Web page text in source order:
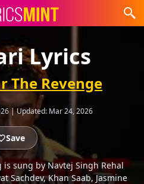
Lyrics
The Revenge
|Updated: Mar 24, 2026
Save
is sung by Navtej Singh Rehal
Sachdev, Khan Saab, Jasmine